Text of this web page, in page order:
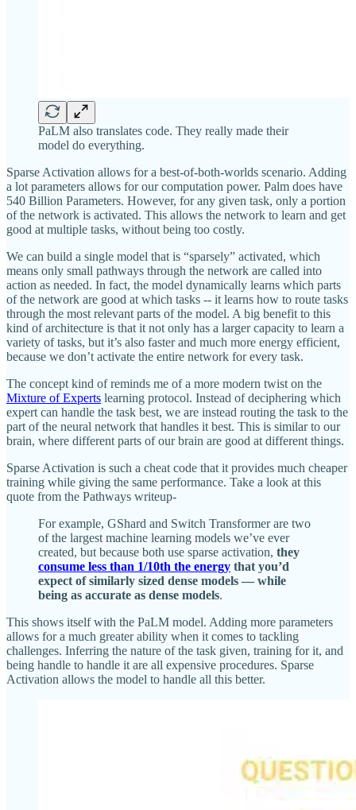
PaLM also translates code. They really made their
model do everything.
Sparse Activation allows for a best-of-both-worlds scenario. Adding
a lot parameters allows for our computation power. Palm does have
540 Billion Parameters. However, for any given task, only a portion
of the network is activated. This allows the network to learn and get
good at multiple tasks, without being too costly.
We can build a single model that is “sparsely” activated, which
means only small pathways through the network are called into
action as needed. In fact, the model dynamically learns which parts
of the network are good at which tasks -- it learns how to route tasks
through the most relevant parts of the model. A big benefit to this
kind of architecture is that it not only has a larger capacity to learn a
variety of tasks, but it’s also faster and much more energy efficient,
because we don’t activate the entire network for every task.
The concept kind of reminds me of a more modern twist on the
Mixture of Experts learning protocol. Instead of deciphering which
expert can handle the task best, we are instead routing the task to the
part of the neural network that handles it best. This is similar to our
brain, where different parts of our brain are good at different things.
Sparse Activation is such a cheat code that it provides much cheaper
training while giving the same performance. Take a look at this
quote from the Pathways writeup-
For example, GShard and Switch Transformer are two
of the largest machine learning models we’ve ever
created, but because both use sparse activation, they
consume less than 1/10th the energy that you’d
expect of similarly sized dense models — while
being as accurate as dense models.
This shows itself with the PaLM model. Adding more parameters
allows for a much greater ability when it comes to tackling
challenges. Inferring the nature of the task given, training for it, and
being handle to handle it are all expensive procedures. Sparse
Activation allows the model to handle all this better.